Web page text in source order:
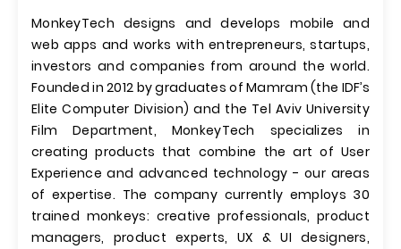
MonkeyTech designs and develops mobile and
web apps and works with entrepreneurs, startups,
investors and companies from around the world.
Founded in 2012 by graduates of Mamram (the IDF’s
Elite Computer Division) and the Tel Aviv University
Film Department, MonkeyTech specializes in
creating products that combine the art of User
Experience and advanced technology - our areas
of expertise. The company currently employs 30
trained monkeys: creative professionals, product
managers, product experts, UX & UI designers,